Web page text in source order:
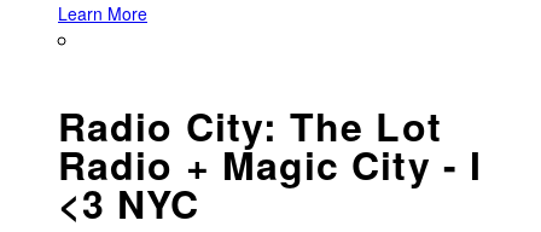
Learn More
Radio City: The Lot
Radio + Magic City - I
<3 NYC